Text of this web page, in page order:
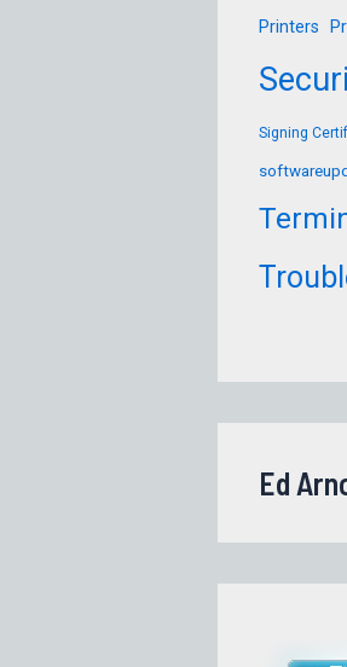
Printers
Signing
Ed